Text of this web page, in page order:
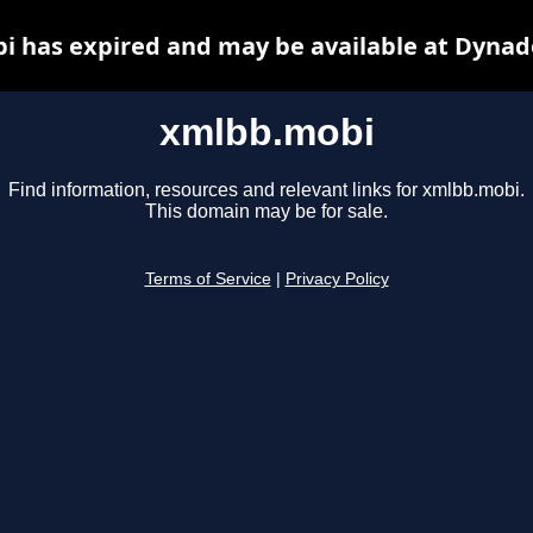
xmlbb.mobi
Find information, resources and relevant links for xmlbb.mobi.
This domain may be for sale.
Terms of Service Privacy Policy
has expired and may be available at